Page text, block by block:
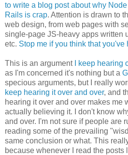
to write a blog post about why
Rails is crap. Attention is drawn to
web design, from web pages with
single-page JS-heavy apps written
etc. Stop me if you think that you've
This is an argument I keep hearing
as I'm concerned it's nothing but a
specious arguments, but I really
keep hearing it over and over, and
hearing it over and over makes me
actually believing it. I don't know
and over. I'm not sure if people are
reading some of the prevailing
same conclusion or what. This
because whenever I read the posts